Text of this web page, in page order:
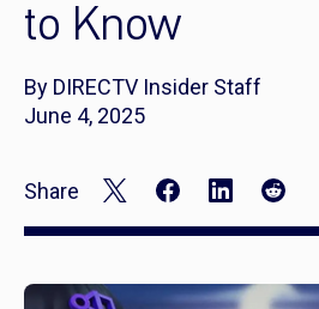
to Know
By DIRECTV Insider Staff
June 4, 2025
Share